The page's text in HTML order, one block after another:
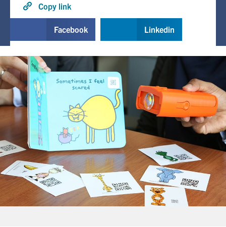
Copy link
Facebook Linkedin